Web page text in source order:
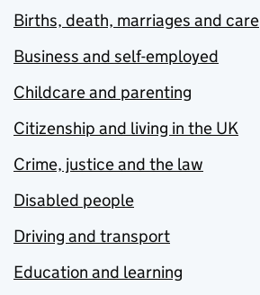
Births, death, marriages and care
Business and self-employed
Childcare and parenting
Citizenship and living in the UK
Crime, justice and the law
Disabled people
Driving and transport
Education and learning